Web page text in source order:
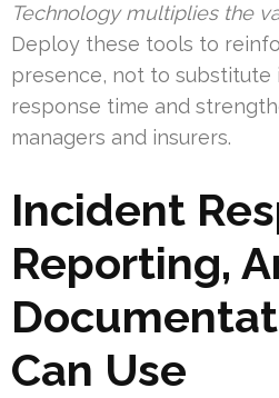
Technology multiplies the
Deploy these tools to
presence, not to substitute
response time and
managers and insurers.
Incident
Reporting,
Can Use